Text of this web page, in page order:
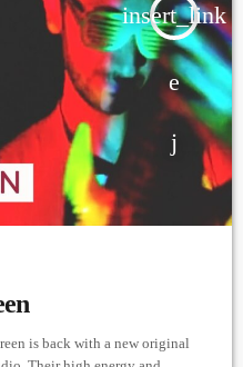
insert_link
is back with a new original